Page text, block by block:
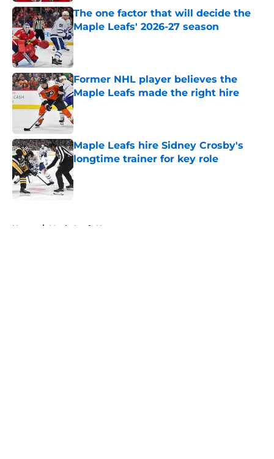
The one factor that will decide the
Maple Leafs' 2026-27 season
Published by on Invalid Date
Former NHL player believes the
Maple Leafs made the right hire
Published by on Invalid Date
Maple Leafs hire Sidney Crosby's
longtime trainer for key role
Published by on Invalid Date
Home / Maple Leafs News